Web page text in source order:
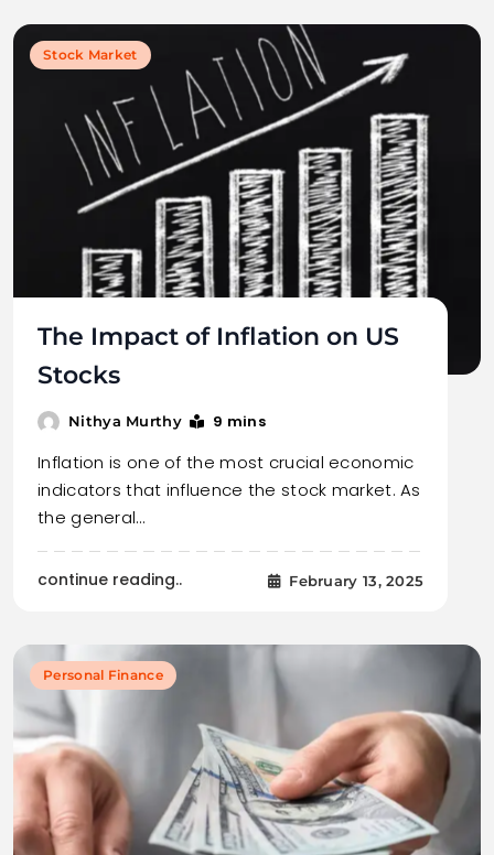
Stock Market
The Impact of Inflation on US
Stocks
Nithya Murthy 9 mins
Inflation is one of the most crucial economic
indicators that influence the stock market. As
the general…
continue reading.. February 13, 2025
Personal Finance